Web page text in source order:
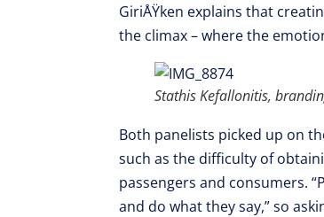
GiriÅŸken explains that
the climax – where the
Stathis Kefallonitis,
Both panelists picked up on
such as the difficulty of
passengers and consumers.
and do what they say,” so